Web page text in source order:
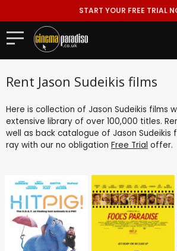
START YOUR FREE TRIAL
Rent Jason Sudeikis films
Here is collection of Jason Sudeikis films
extensive library of over 100,000 titles.
well as back catalogue of Jason Sudeikis
ray with our no obligation Free Trial offer.